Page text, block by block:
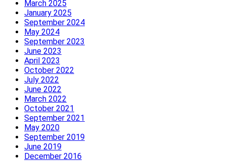
March 2025
January 2025
September 2024
May 2024
September 2023
June 2023
April 2023
October 2022
July 2022
June 2022
March 2022
October 2021
September 2021
May 2020
September 2019
June 2019
December 2016